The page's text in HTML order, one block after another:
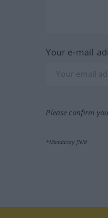
Your e-mail
Please confirm
*Mandatory field